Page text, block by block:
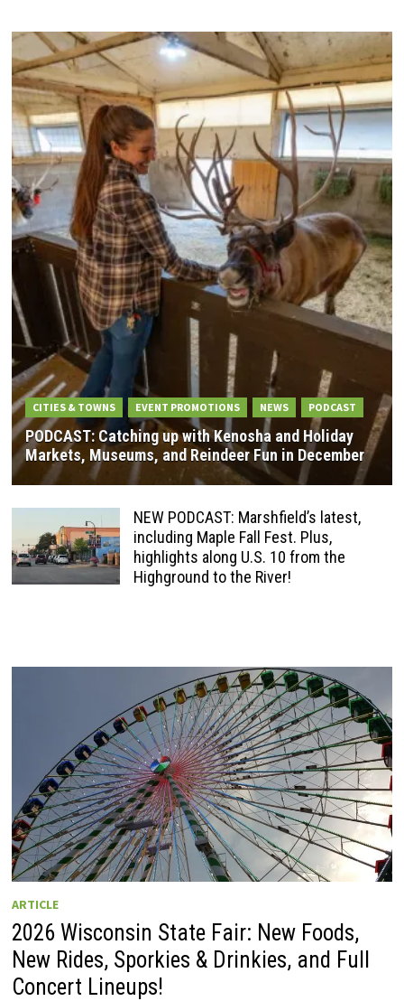
CITIES & TOWNS EVENT PROMOTIONS NEWS PODCAST
PODCAST: Catching up with Kenosha and Holiday
Markets, Museums, and Reindeer Fun in December
NEW PODCAST: Marshfield’s latest,
including Maple Fall Fest. Plus,
highlights along U.S. 10 from the
Highground to the River!
ARTICLE
2026 Wisconsin State Fair: New Foods,
New Rides, Sporkies & Drinkies, and Full
Concert Lineups!